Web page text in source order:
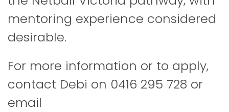
mentoring experience considered
desirable.
For more information or to apply,
contact Debi on 0416 295 728 or
email